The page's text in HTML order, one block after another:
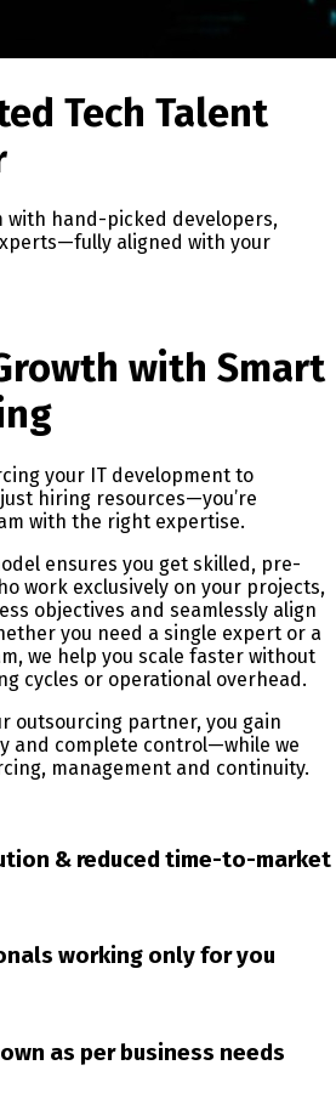
Tech Talent
with hand-picked developers,
aligned with your
with Smart
your IT development to
hiring resources—you’re
with the right expertise.
ensures you get skilled, pre-
work exclusively on your projects,
objectives and seamlessly align
you need a single expert or a
we help you scale faster without
cycles or operational overhead.
outsourcing partner, you gain
and complete control—while we
management and continuity.
& reduced time-to-market
working only for you
as per business needs